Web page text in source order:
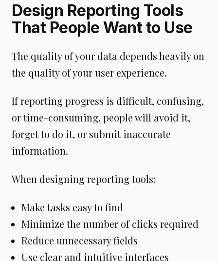
Design Reporting Tools
That People Want to Use
The quality of your data depends heavily on
the quality of your user experience.
If reporting progress is difficult, confusing,
or time-consuming, people will avoid it,
forget to do it, or submit inaccurate
information.
When designing reporting tools:
Make tasks easy to find
Minimize the number of clicks required
Reduce unnecessary fields
Use clear and intuitive interfaces